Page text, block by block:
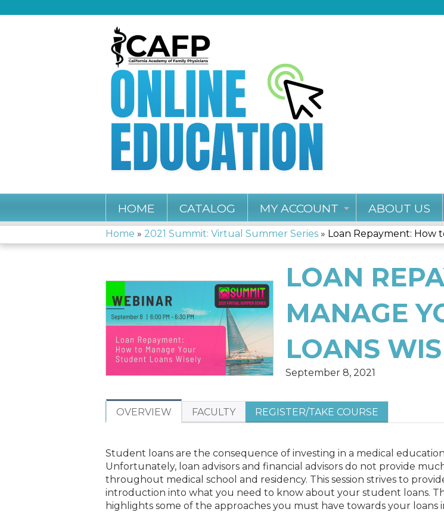
HOME CATALOG MY ACCOUNT ABOUT US
YOU
ARE
HERE
Home » 2021 Summit: Virtual Summer Series » Loan Repayment: How
LOAN
MANAGE
LOANS
September 8, 2021
OVERVIEW FACULTY REGISTER/TAKE COURSE
Student loans are the consequence of investing in a medical
Unfortunately, loan advisors and financial advisors do not provide
throughout medical school and residency. This session strives to
introduction into what you need to know about your student loans.
highlights some of the approaches you must have towards your loans